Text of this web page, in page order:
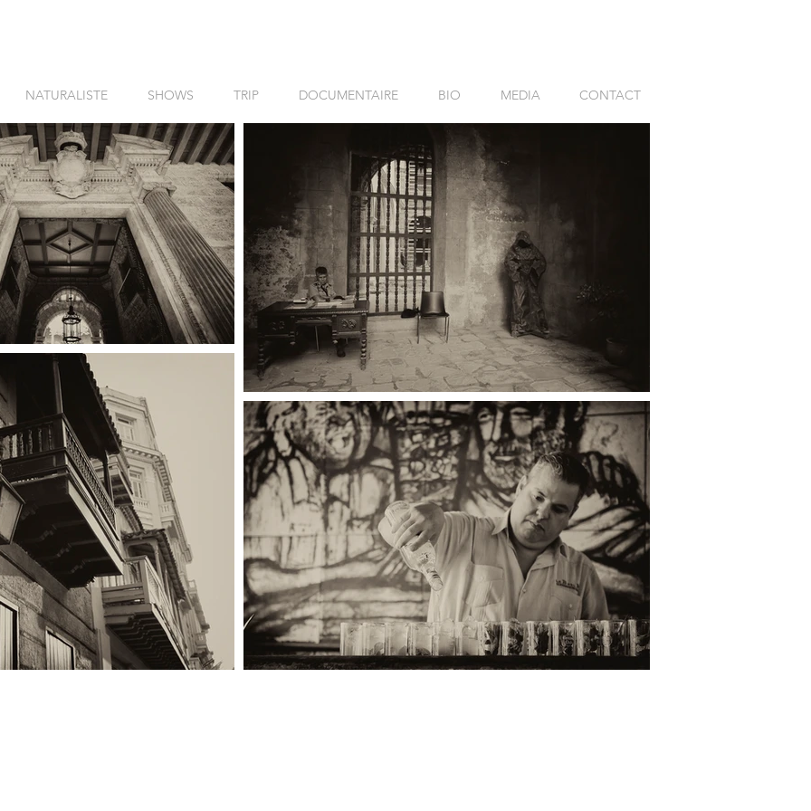
NATURALISTE SHOWS TRIP DOCUMENTAIRE BIO MEDIA CONTACT